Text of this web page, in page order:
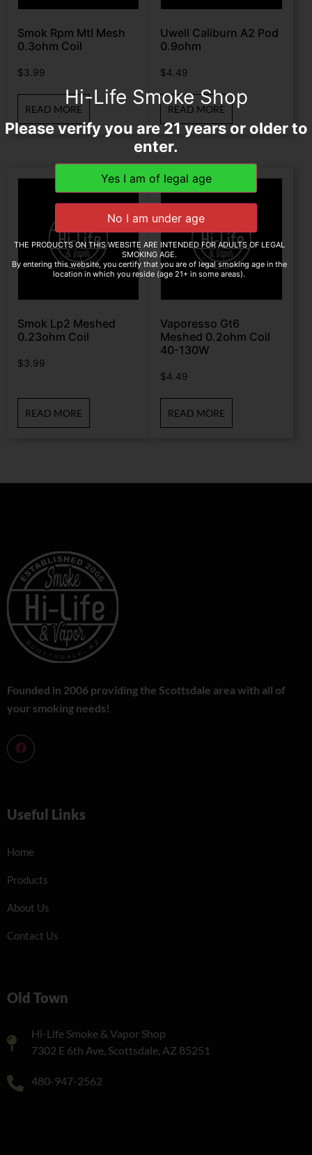
Smok Rpm Mtl Mesh
0.3ohm Coil
$3.99
READ MORE
Uwell Caliburn A2 Pod
0.9ohm
$4.49
READ MORE
Smok Lp2 Meshed
0.23ohm Coil
$3.99
READ MORE
Vaporesso Gt6
Meshed 0.2ohm Coil
40-130W
$4.49
READ MORE
Founded in 2006 providing the Scottsdale area with all of
your smoking needs!
Useful Links
Home
Products
About Us
Contact Us
Old Town
Hi-Life Smoke & Vapor Shop
7302 E 6th Ave, Scottsdale, AZ 85251
480-947-2562
Hi-Life Smoke Shop
Please verify you are 21 years or older to
enter.
THE PRODUCTS ON THIS WEBSITE ARE INTENDED FOR ADULTS OF LEGAL
SMOKING AGE.
By entering this website, you certify that you are of legal smoking age in the
location in which you reside (age 21+ in some areas).